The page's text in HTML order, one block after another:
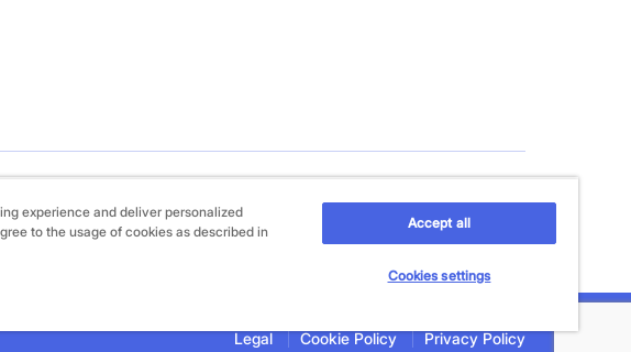
Legal Cookie Policy Privacy Policy
experience and deliver personalized
to the usage of cookies as described in
Accept all
Cookies settings